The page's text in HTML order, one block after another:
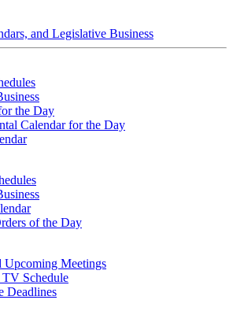
and Legislative Business
the Day
Calendar for the Day
of the Day
Upcoming Meetings
TV Schedule
Deadlines